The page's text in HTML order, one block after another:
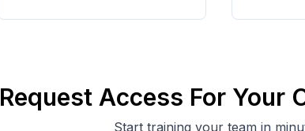
Request Access For Your
Start training your team in